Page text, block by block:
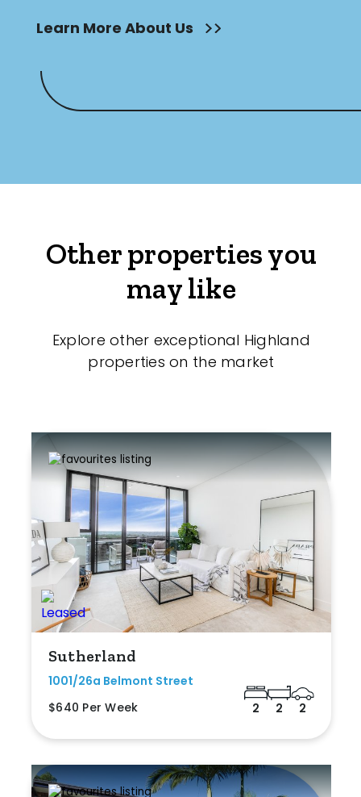
Learn More About Us
Other properties you
may like
Explore other exceptional Highland
properties on the market
Sutherland
1001/26a Belmont Street
$640 Per Week
2 2 2